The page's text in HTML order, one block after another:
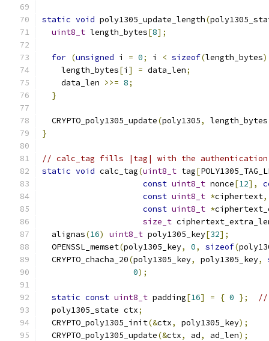
static void poly1305_update_length(
uint8_t length_bytes[8];
for (unsigned i = 0; i < sizeof(length_bytes
    length_bytes
[i ] = data_len;
    data_len
>>= 8;
}
  CRYPTO_poly1305_update
(poly1305, length_bytes
}
// calc_tag fills |tag| with the
static void calc_tag(uint8_t tag[
const uint8_t nonce[12],
const uint8_t *ciphertext,
const uint8_t *
size_t
  alignas
(16) uint8_t poly1305_key[32];
  OPENSSL_memset
(poly1305_key, 0, sizeof(
  CRYPTO_chacha_20
(poly1305_key, poly1305_key,
0);
static const uint8_t padding[16] = { 0 };
//
  poly1305_state ctx
;
  CRYPTO_poly1305_init
(&ctx, poly1305_key);
  CRYPTO_poly1305_update
(&ctx, ad, ad_len);